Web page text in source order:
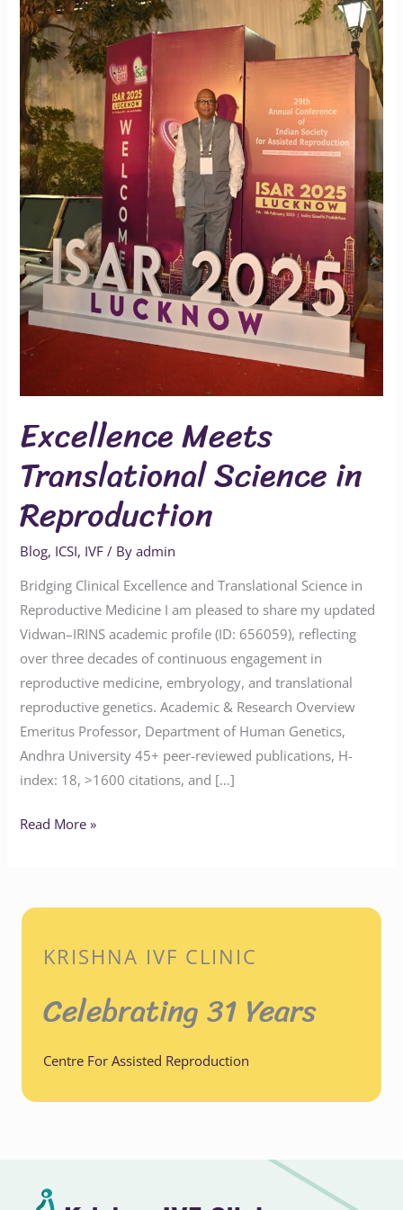
Excellence Meets
Translational Science in
Reproduction
Blog, ICSI, IVF / Byadmin
Bridging Clinical Excellence and Translational Science in
Reproductive Medicine I am pleased to share my updated
Vidwan–IRINS academic profile (ID: 656059), reflecting
over three decades of continuous engagement in
reproductive medicine, embryology, and translational
reproductive genetics. Academic & Research Overview
Emeritus Professor, Department of Human Genetics,
Andhra University 45+ peer-reviewed publications, H-
index: 18, >1600 citations, and […]
Read More »
KRISHNA IVF CLINIC
Celebrating 31 Years
Centre For Assisted Reproduction